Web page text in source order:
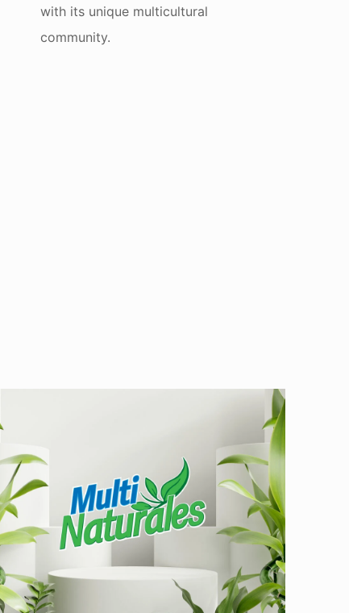
with its unique multicultural
community.